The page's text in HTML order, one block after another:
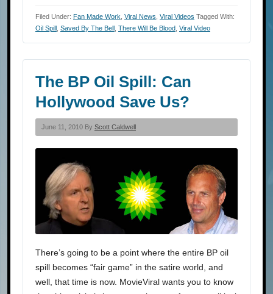
Filed Under: Fan Made Work Viral News Viral Videos Tagged With:
Oil Spill
Saved By The Bell There Will Be Blood Viral Video
The BP Oil Spill: Can
Hollywood Save Us?
June 11, 2010 By Scott Caldwell
There’s going to be a point where the entire BP oil
spill becomes “fair game” in the satire world, and
well, that time is now. MovieViral wants you to know